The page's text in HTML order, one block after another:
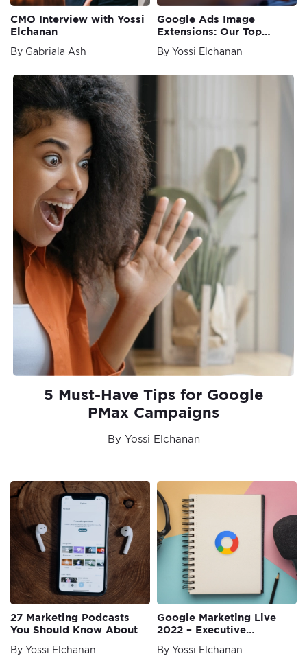
CMO Interview with Yossi
Elchanan
By Gabriala Ash
Google Ads Image
Extensions: Our Top
By Yossi Elchanan
5 Must-Have Tips for Google
PMax Campaigns
By Yossi Elchanan
27 Marketing Podcasts
You Should Know About
By Yossi Elchanan
Google Marketing Live
2022 – Executive
By Yossi Elchanan